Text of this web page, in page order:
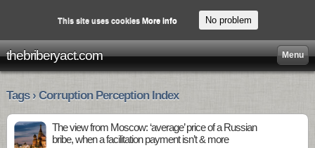
thebriberyact.com Menu
Tags › Corruption Perception Index
The view from Moscow: ‘average’ price of a Russian
bribe, when a facilitation payment isn’t & more
This site uses cookies More info No problem